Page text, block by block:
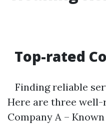
Top-rated
Finding reliable
Here are three
Company A –